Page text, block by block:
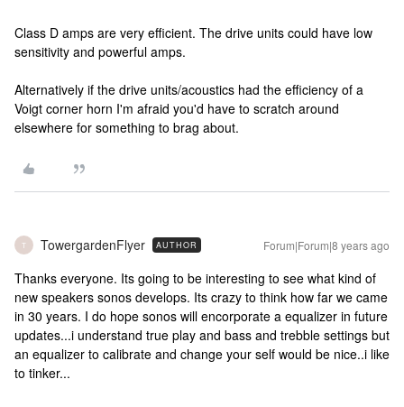
Class D amps are very efficient. The drive units could have low
sensitivity and powerful amps.
Alternatively if the drive units/acoustics had the efficiency of a
Voigt corner horn I'm afraid you'd have to scratch around
elsewhere for something to brag about.
T TowergardenFlyer AUTHOR Forum|Forum|8 years ago
Thanks everyone. Its going to be interesting to see what kind of
new speakers sonos develops. Its crazy to think how far we came
in 30 years. I do hope sonos will encorporate a equalizer in future
updates...i understand true play and bass and trebble settings but
an equalizer to calibrate and change your self would be nice..i like
to tinker...